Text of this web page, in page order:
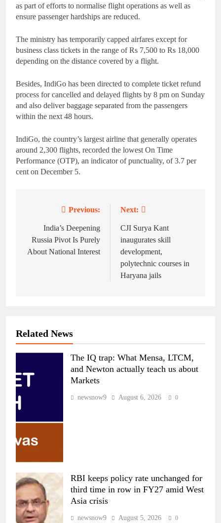
as part of efforts to normalise flight operations as well as
ensure passenger hardships are reduced.
The ministry has temporarily capped airfares except for
business class tickets in the range of Rs 7,500 to Rs 18,000
depending on the distance covered by a flight.
Besides, IndiGo has been directed to complete ticket refund
process for cancelled and delayed flights by 8 pm on Sunday
and also deliver baggage separated from the passengers
within the next 48 hours.
IndiGo, the country’s largest airline that generally operates
around 2,300 flights, recorded the lowest On Time
Performance (OTP), an indicator of punctuality, of 3.7 per
cent on December 5.
navigation
Previous:
India’s Deepening
Russia Pivot Is Purely
About National Interest
Next:
CJI Surya Kant
inaugurates skill
development,
polytechnic courses in
Haryana jails
Related News
The IQ trap: What Mensa, LTCM,
and Newton actually teach us about
Markets
newsnow9 August 6, 2026 0
RBI keeps policy rate unchanged for
third time in row in FY27 amid West
Asia crisis
newsnow9 August 5, 2026 0